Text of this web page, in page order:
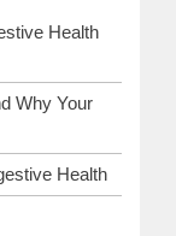
Health
Why Your
Health